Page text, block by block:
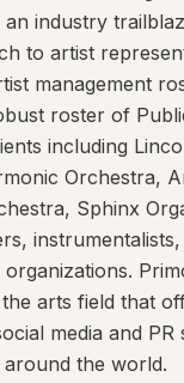
an industry
to artist
management
roster of
including
Orchestra,
Sphinx
arts field that
media and
the world.